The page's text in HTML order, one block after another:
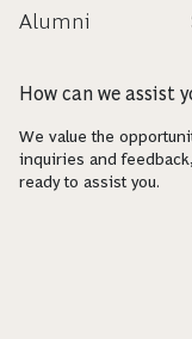
Alumni
How can we assist
We value the
inquiries and
ready to assist you.